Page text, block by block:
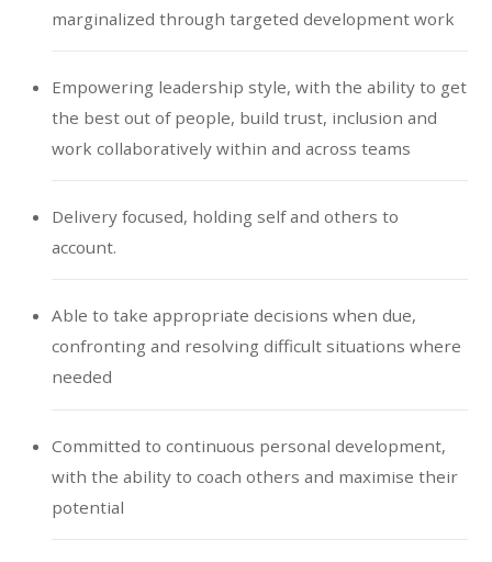
marginalized through targeted development work
Empowering leadership style, with the ability to get
the best out of people, build trust, inclusion and
work collaboratively within and across teams
Delivery focused, holding self and others to
account.
Able to take appropriate decisions when due,
confronting and resolving difficult situations where
needed
Committed to continuous personal development,
with the ability to coach others and maximise their
potential